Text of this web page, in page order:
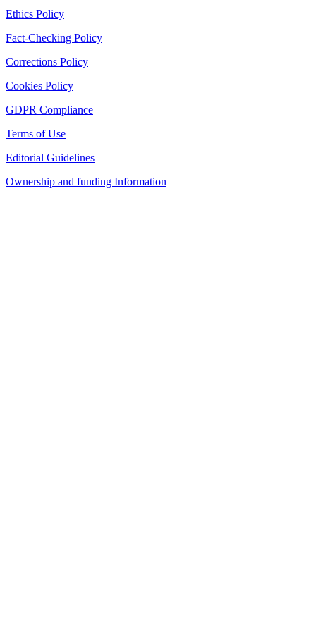
Ethics Policy
Fact-Checking Policy
Corrections Policy
Cookies Policy
GDPR Compliance
Terms of Use
Editorial Guidelines
Ownership and funding Information